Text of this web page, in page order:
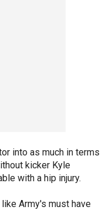
into as much in terms
kicker Kyle
with a hip injury.
Army's must have